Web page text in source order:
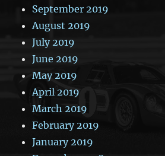
September 2019
August 2019
July 2019
June 2019
May 2019
April 2019
March 2019
February 2019
January 2019